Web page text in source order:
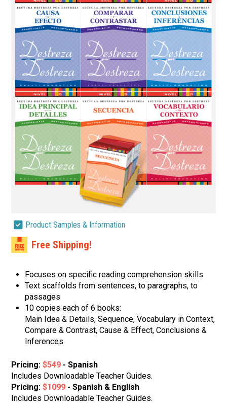
Product Samples & Information
Free Shipping!
Focuses on specific reading comprehension skills
Text scaffolds from sentences, to paragraphs, to
passages
10 copies each of 6 books:
Main Idea & Details, Sequence, Vocabulary in Context,
Compare & Contrast, Cause & Effect, Conclusions &
Inferences
Pricing:$549 - Spanish
Includes Downloadable Teacher Guides.
Pricing:$1099 - Spanish & English
Includes Downloadable Teacher Guides.